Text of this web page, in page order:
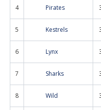
4 Pirates
5 Kestrels
6 Lynx
7 Sharks
8 Wild